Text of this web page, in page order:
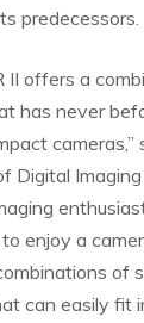
predecessors.
II offers a
has never
cameras,”
Digital
enjoy a
of
can easily fit